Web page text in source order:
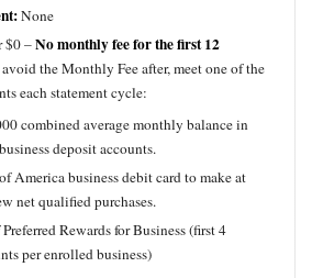
None
$0 –No monthly fee for the first 12
the Monthly Fee after, meet one of the
each statement cycle:
combined average monthly balance in
deposit accounts.
America business debit card to make at
net qualified purchases.
Rewards for Business (first 4
per enrolled business)